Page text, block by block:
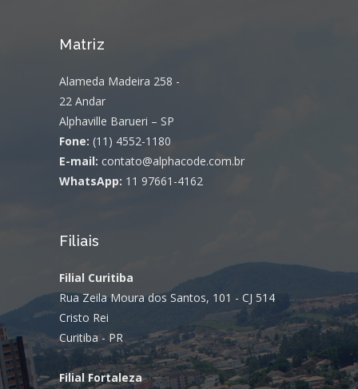
Matriz
Alameda Madeira 258 -
22 Andar
Alphaville Barueri – SP
Fone: (11) 4552-1180
E-mail: contato@alphacode.com.br
WhatsApp: 11 97661-4162
Filiais
Filial Curitiba
Rua Zeila Moura dos Santos, 101 - CJ 514
Cristo Rei
Curitiba - PR
Filial Fortaleza